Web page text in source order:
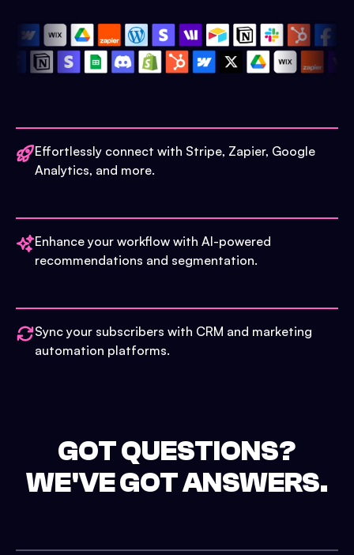
Effortlessly connect with Stripe, Zapier, Google
Analytics, and more.
Enhance your workflow with AI-powered
recommendations and segmentation.
Sync your subscribers with CRM and marketing
automation platforms.
GOT QUESTIONS?
WE'VE GOT ANSWERS.